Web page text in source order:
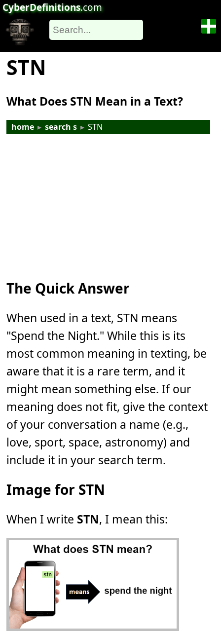
CyberDefinitions.com
STN
What Does STN Mean in a Text?
home ▸ search s ▸ STN
The Quick Answer
When used in a text, STN means
"Spend the Night." While this is its
most common meaning in texting, be
aware that it is a rare term, and it
might mean something else. If our
meaning does not fit, give the context
of your conversation a name (e.g.,
love, sport, space, astronomy) and
include it in your search term.
Image for STN
When I write STN, I mean this: